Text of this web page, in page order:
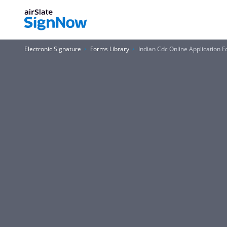
Electronic Signature Forms Library Indian Cdc Online Application